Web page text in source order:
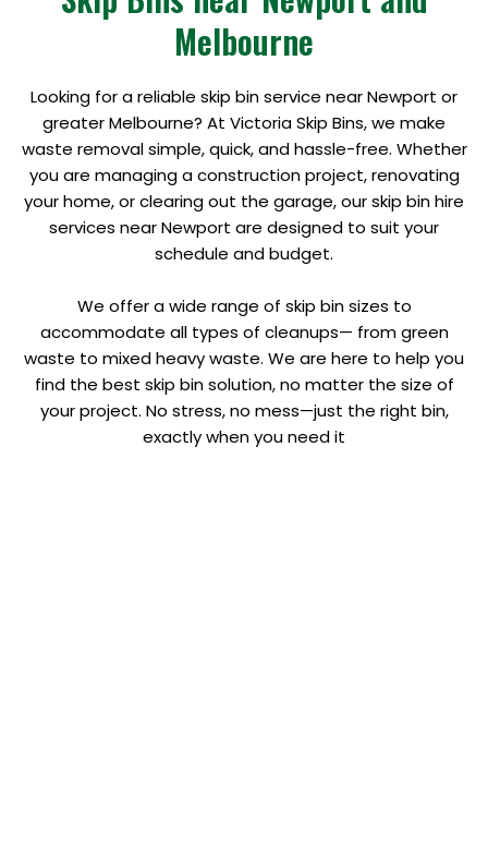
Melbourne
Looking for a reliable skip bin service near Newport or
greater Melbourne? At Victoria Skip Bins, we make
waste removal simple, quick, and hassle-free. Whether
you are managing a construction project, renovating
your home, or clearing out the garage, our skip bin hire
services near Newport are designed to suit your
schedule and budget.
We offer a wide range of skip bin sizes to
accommodate all types of cleanups— from green
waste to mixed heavy waste. We are here to help you
find the best skip bin solution, no matter the size of
your project. No stress, no mess—just the right bin,
exactly when you need it